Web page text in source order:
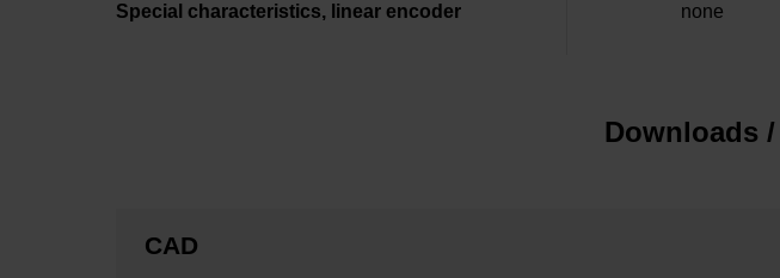
Special characteristics, linear encoder none
Downloads
CAD